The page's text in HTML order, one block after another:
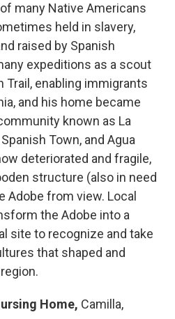
many Native Americans
held in slavery,
raised by Spanish
expeditions as a scout
Trail, enabling immigrants
and his home became
known as La
Town, and Agua
deteriorated and fragile,
structure (also in need
Adobe from view. Local
the Adobe into a
site to recognize and take
that shaped and
Home, Camilla,